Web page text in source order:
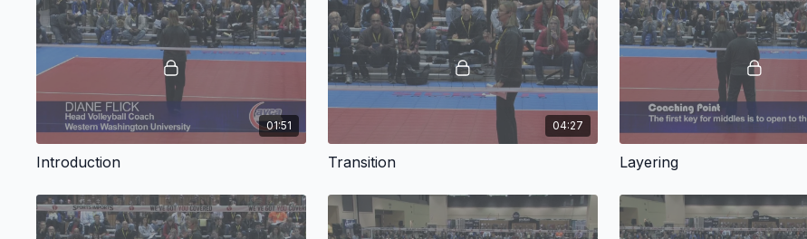
01:51
Introduction
04:27
Transition Layering